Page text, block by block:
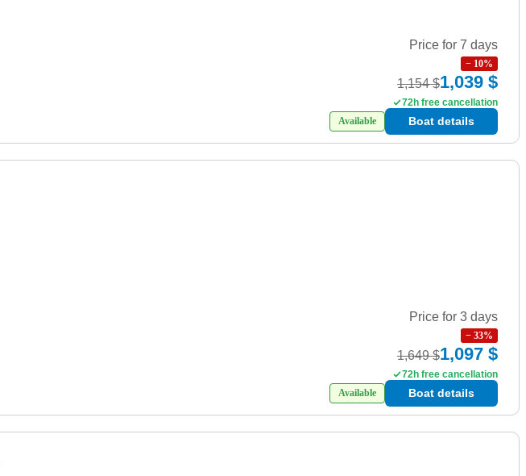
Price for 7 days
− 10%
1,154 $1,039 $
72h free cancellation
Available
Boat details
Price for 3 days
− 33%
1,649 $1,097 $
72h free cancellation
Available
Boat details